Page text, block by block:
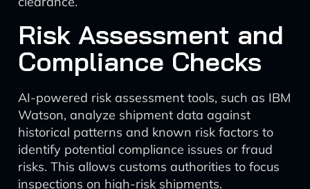
Risk Assessment and
Compliance Checks
AI-powered risk assessment tools, such as IBM
Watson, analyze shipment data against
historical patterns and known risk factors to
identify potential compliance issues or fraud
risks. This allows customs authorities to focus
inspections on high-risk shipments.